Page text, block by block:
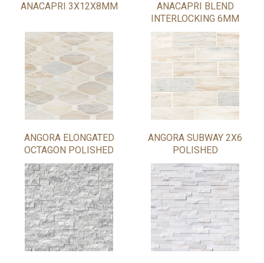
ANACAPRI 3X12X8MM
ANACAPRI BLEND
INTERLOCKING 6MM
ANGORA ELONGATED
OCTAGON POLISHED
ANGORA SUBWAY 2X6
POLISHED